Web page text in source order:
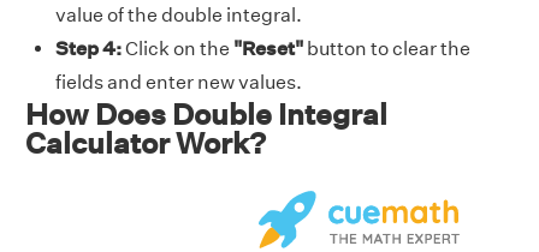
value of the double integral.
Step 4:Click on the "Reset" button to clear the
fields and enter new values.
How Does Double Integral
Calculator Work?